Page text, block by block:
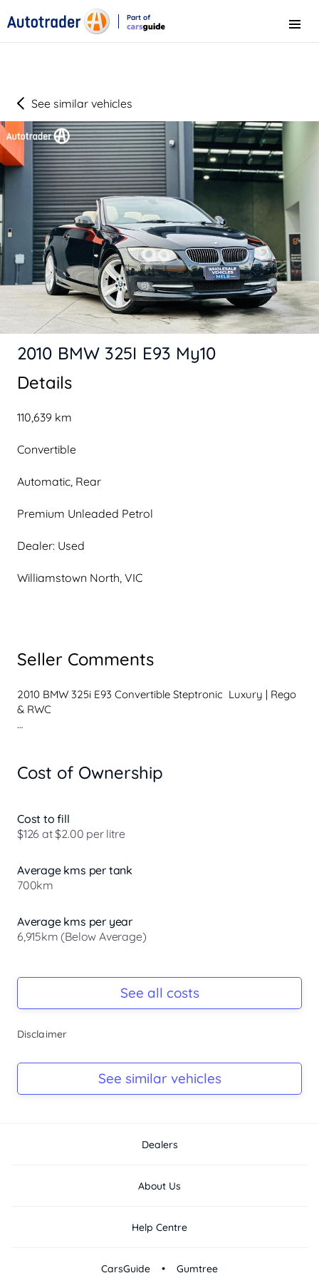
Part of
Menu
See similar vehicles
Details
110,639 km
Convertible
Automatic, Rear
Premium Unleaded Petrol
Dealer: Used
Williamstown North, VIC
Seller Comments
2010 BMW 325i E93 Convertible Steptronic  Luxury | Rego
& RWC
the added luxury of an electric hardtop  perfect for all-
year-round driving.
Powered by a reliable 2.5L 6 cylinder engine paired with a
smooth Steptronic automatic transmission, it delivers a
comfortable yet responsive driving experience whether
Key Features:
* Electric hardtop convertible
* Leather interior
* Parking sensors
* Premium sound system
* Multiple...
Cost of Ownership
Cost to fill
$126 at $2.00 per litre
Average kms per tank
700km
Average kms per year
6,915km (Below Average)
-
-
See all costs
Disclaimer
See similar vehicles
2010 BMW 325I E93 My10
Dealers
About Us
Help Centre
CarsGuide • Gumtree